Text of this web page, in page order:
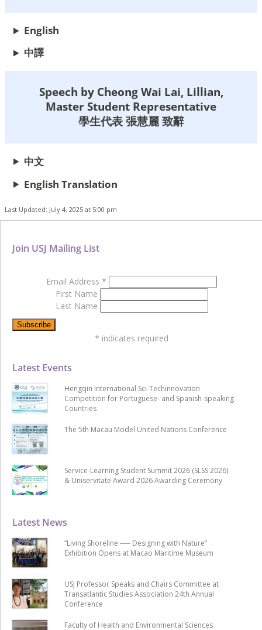
English
中譯
Speech by Cheong Wai Lai, Lillian,
Master Student Representative
學生代表 張慧麗 致辭
中文
English Translation
Last Updated: July 4, 2025 at 5:00 pm
Latest News
“Living Shoreline ── Designing with Nature”
Exhibition Opens at Macao Maritime Museum
USJ Professor Speaks and Chairs Committee at
Transatlantic Studies Association 24th Annual
Conference
Faculty of Health and Environmental Sciences
Latest Events
Hengqin International Sci-Techinnovation
Competition for Portuguese- and Spanish-speaking
Countries
The 5th Macau Model United Nations Conference
Service-Learning Student Summit 2026 (SLSS 2026)
& Uniservitate Award 2026 Awarding Ceremony
Join USJ Mailing List
Email Address *
First Name
Last Name
* indicates required